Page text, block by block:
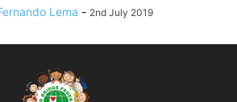
Lema - 2nd July 2019